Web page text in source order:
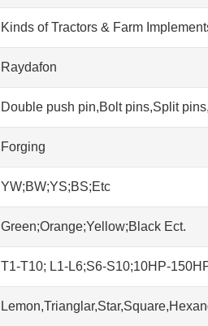
Kinds of Tractors & Farm
Raydafon
Double push pin,Bolt pins,Split
Forging
YW;BW;YS;BS;Etc
Green;Orange;Yellow;Black Ect.
T1-T10; L1-L6;S6-S10;10HP-